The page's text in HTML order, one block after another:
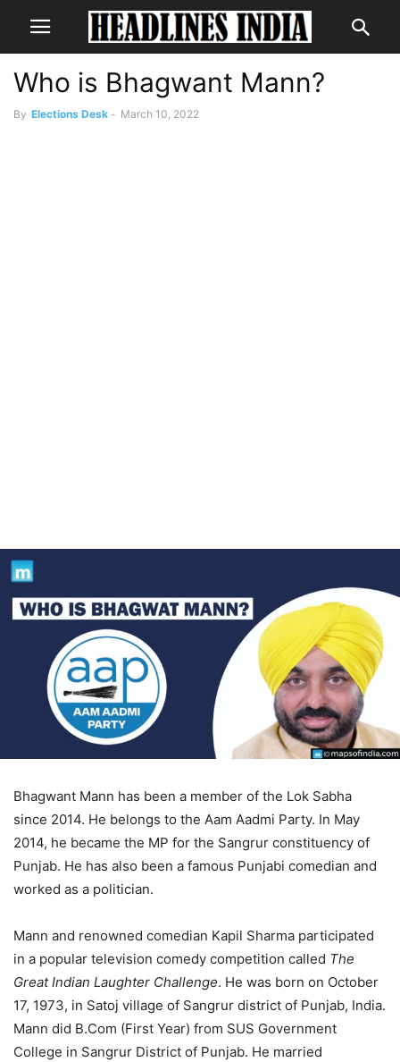
Who is Bhagwant Mann?
By Elections Desk - March 10, 2022
Bhagwant Mann has been a member of the Lok Sabha
since 2014. He belongs to the Aam Aadmi Party. In May
2014, he became the MP for the Sangrur constituency of
Punjab. He has also been a famous Punjabi comedian and
worked as a politician.
Mann and renowned comedian Kapil Sharma participated
in a popular television comedy competition called The
Great Indian Laughter Challenge. He was born on October
17, 1973, in Satoj village of Sangrur district of Punjab, India.
Mann did B.Com (First Year) from SUS Government
College in Sangrur District of Punjab. He married